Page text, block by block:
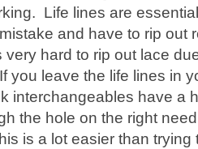
Life lines are
and have to rip out
hard to rip out lace
you leave the life lines in
interchangeables have a
the hole on the right
is a lot easier than trying